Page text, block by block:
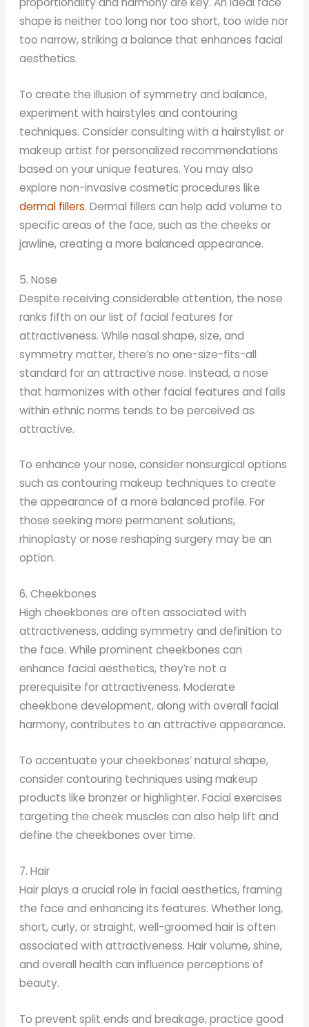
shape is neither too long nor too short, too wide nor
too narrow, striking a balance that enhances facial
aesthetics.
To create the illusion of symmetry and balance,
experiment with hairstyles and contouring
techniques. Consider consulting with a hairstylist or
makeup artist for personalized recommendations
based on your unique features. You may also
explore non-invasive cosmetic procedures like
dermal fillers. Dermal fillers can help add volume to
specific areas of the face, such as the cheeks or
jawline, creating a more balanced appearance.
5. Nose
Despite receiving considerable attention, the nose
ranks fifth on our list of facial features for
attractiveness. While nasal shape, size, and
symmetry matter, there’s no one-size-fits-all
standard for an attractive nose. Instead, a nose
that harmonizes with other facial features and falls
within ethnic norms tends to be perceived as
attractive.
To enhance your nose, consider nonsurgical options
such as contouring makeup techniques to create
the appearance of a more balanced profile. For
those seeking more permanent solutions,
rhinoplasty or nose reshaping surgery may be an
option.
6. Cheekbones
High cheekbones are often associated with
attractiveness, adding symmetry and definition to
the face. While prominent cheekbones can
enhance facial aesthetics, they’re not a
prerequisite for attractiveness. Moderate
cheekbone development, along with overall facial
harmony, contributes to an attractive appearance.
To accentuate your cheekbones’ natural shape,
consider contouring techniques using makeup
products like bronzer or highlighter. Facial exercises
targeting the cheek muscles can also help lift and
define the cheekbones over time.
7. Hair
Hair plays a crucial role in facial aesthetics, framing
the face and enhancing its features. Whether long,
short, curly, or straight, well-groomed hair is often
associated with attractiveness. Hair volume, shine,
and overall health can influence perceptions of
beauty.
To prevent split ends and breakage, practice good